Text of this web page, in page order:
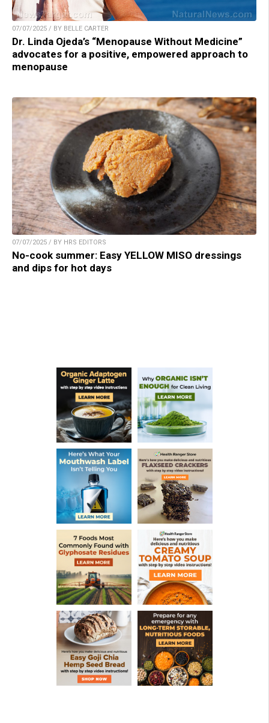
07/07/2025 / BY BELLE CARTER
Dr. Linda Ojeda’s “Menopause Without Medicine”
advocates for a positive, empowered approach to
menopause
07/07/2025 / BY HRS EDITORS
No-cook summer: Easy YELLOW MISO dressings
and dips for hot days